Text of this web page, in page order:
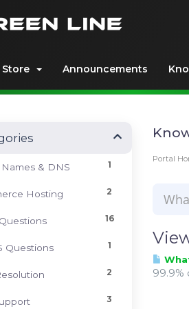
Store Announcements
Portal
1
& DNS
2
Hosting
16
1
Questions
2
3
99.9%